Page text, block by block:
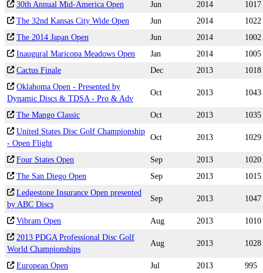
30th Annual Mid-America Open
Jun 2014
1017
The 32nd Kansas City Wide Open
Jun 2014
1022
The 2014 Japan Open
Jun 2014
1002
Inaugural Maricopa Meadows Open
Jan 2014
1005
Cactus Finale
Dec 2013
1018
Oklahoma Open - Presented by
Dynamic Discs & TDSA - Pro & Adv
Oct 2013 1043
The Mango Classic Oct 2013
1035
United States Disc Golf Championship
- Open Flight
Oct 2013 1029
Four States Open Sep 2013
1020
The San Diego Open
Sep 2013
1015
Ledgestone Insurance Open presented
by ABC Discs
Sep 2013 1047
Vibram Open Aug 2013
1010
2013 PDGA Professional Disc Golf
World Championships
Aug 2013 1028
European Open Jul 2013
995